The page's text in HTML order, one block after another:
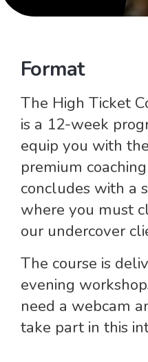
Format
The High Ticket
is a 12-week
equip you with
premium
concludes with a
where you must
our undercover
The course is
evening
need a webcam
take part in this